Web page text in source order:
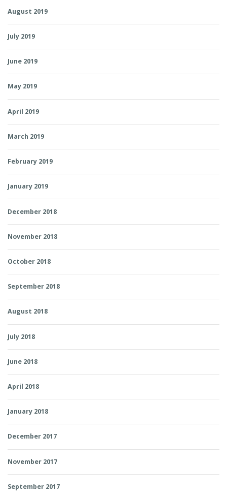
August 2019
July 2019
June 2019
May 2019
April 2019
March 2019
February 2019
January 2019
December 2018
November 2018
October 2018
September 2018
August 2018
July 2018
June 2018
April 2018
January 2018
December 2017
November 2017
September 2017